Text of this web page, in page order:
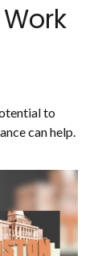
to
can help.